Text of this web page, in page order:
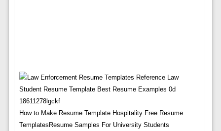
How to Make Resume Template Hospitality Free Resume
TemplatesResume Samples For University Students